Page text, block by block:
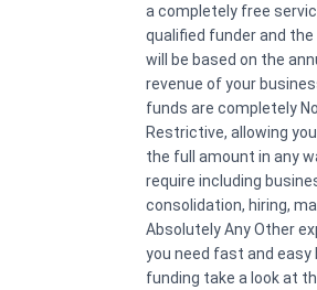
a completely free
qualified funder and the
will be based on the
revenue of your
funds are completely
Restrictive, allowing
the full amount in any
require including
consolidation, hiring,
Absolutely Any Other
you need fast and easy
funding take a look at